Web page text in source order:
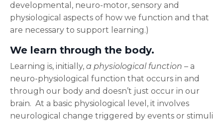
developmental, neuro-motor, sensory and
physiological aspects of how we function and that
are necessary to support learning.)
We learn through the body.
Learning is, initially, a physiological function – a
neuro-physiological function that occurs in and
through our body and doesn’t just occur in our
brain. At a basic physiological level, it involves
neurological change triggered by events or stimuli